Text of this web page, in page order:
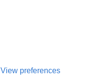
View preferences